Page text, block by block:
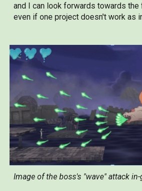
and I can look forwards towards the
even if one project doesn't work as
Image of the boss's "wave" attack in-